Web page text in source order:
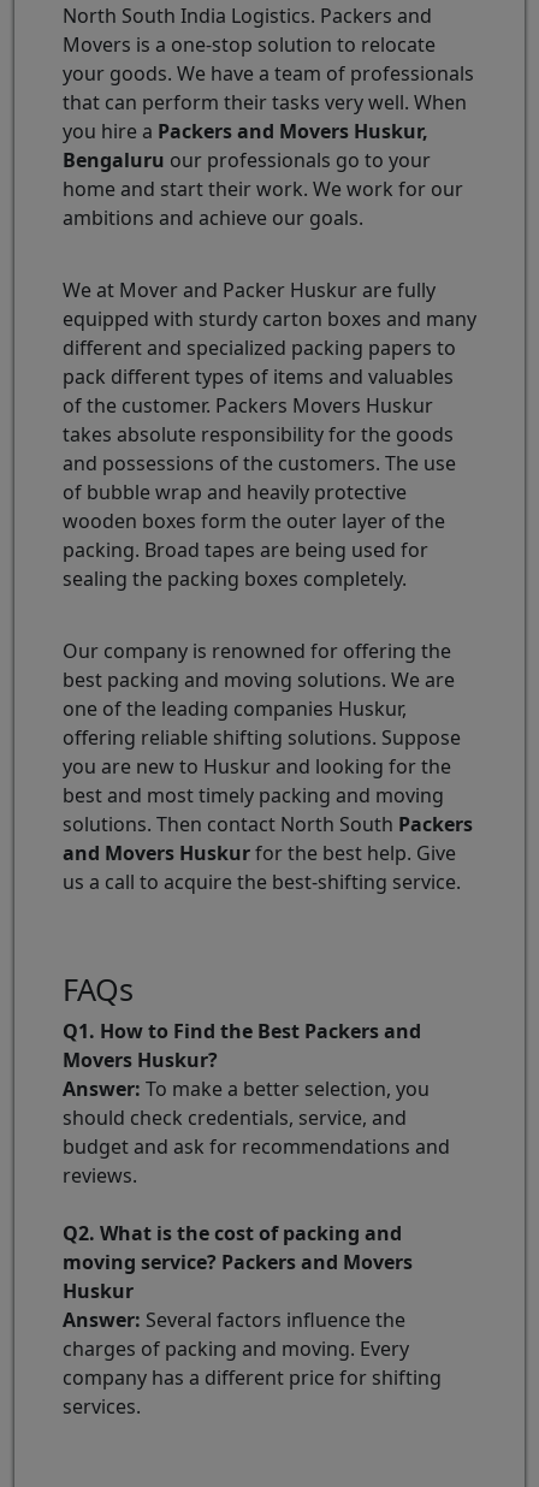
North South India Logistics. Packers and
Movers is a one-stop solution to relocate
your goods. We have a team of professionals
that can perform their tasks very well. When
you hire a Packers and Movers Huskur,
Bengaluru our professionals go to your
home and start their work. We work for our
ambitions and achieve our goals.
We at Mover and Packer Huskur are fully
equipped with sturdy carton boxes and many
different and specialized packing papers to
pack different types of items and valuables
of the customer. Packers Movers Huskur
takes absolute responsibility for the goods
and possessions of the customers. The use
of bubble wrap and heavily protective
wooden boxes form the outer layer of the
packing. Broad tapes are being used for
sealing the packing boxes completely.
Our company is renowned for offering the
best packing and moving solutions. We are
one of the leading companies Huskur,
offering reliable shifting solutions. Suppose
you are new to Huskur and looking for the
best and most timely packing and moving
solutions. Then contact North South Packers
and Movers Huskurfor the best help. Give
us a call to acquire the best-shifting service.
FAQs
Q1. How to Find the Best Packers and
Movers Huskur?
Answer: To make a better selection, you
should check credentials, service, and
budget and ask for recommendations and
reviews.
Q2. What is the cost of packing and
moving service? Packers and Movers
Huskur
Answer: Several factors influence the
charges of packing and moving. Every
company has a different price for shifting
services.